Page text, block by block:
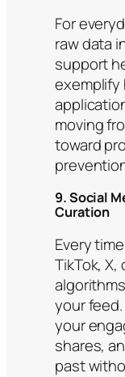
For
raw data
support
exemplify
moving
toward
9. Social
Curation
Every
TikTok, X,
your
your
shares,
past